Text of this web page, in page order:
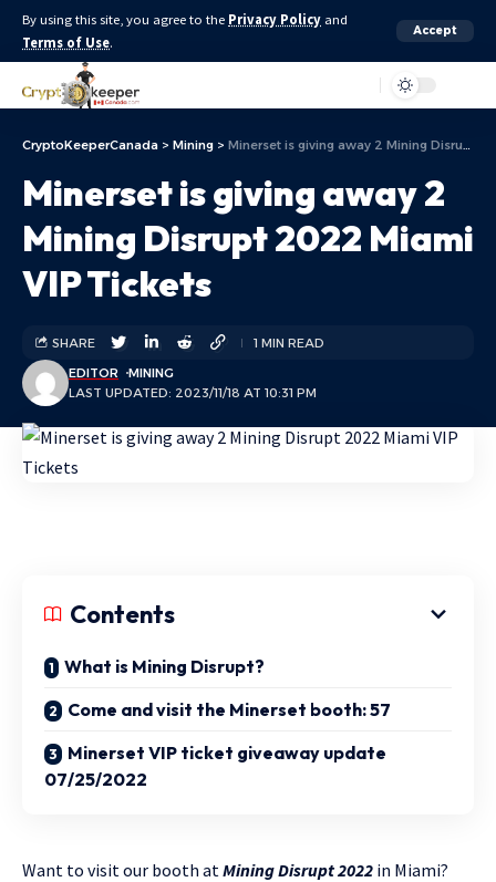
By using this site, you agree to the Privacy Policy and
Terms of Use.
Accept
CryptoKeeperCanada > Mining > Minerset is giving away 2 Mining Disrupt 2022 Miami VIP Tickets
Minerset is giving away 2
Mining Disrupt 2022 Miami
VIP Tickets
LAST UPDATED: 2023/11/18 AT 10:31 PM
EDITOR MINING
SHARE 1 MIN READ
Contents
What is Mining Disrupt?
Come and visit the Minerset booth: 57
Minerset VIP ticket giveaway update
07/25/2022
Want to visit our booth atMining Disrupt 2022 in Miami?